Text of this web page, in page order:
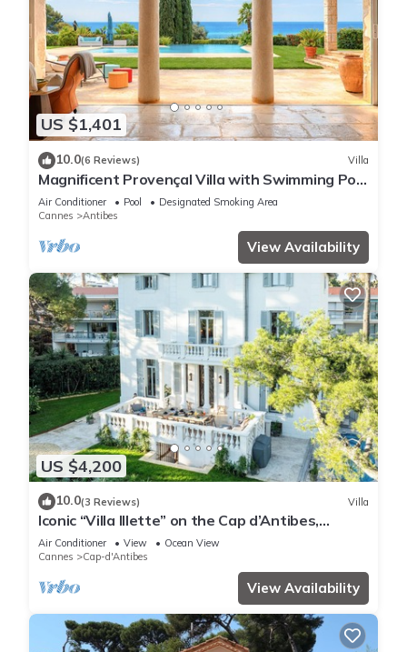
US $1,401
10.0(6 Reviews) Villa
Magnificent Provençal Villa with Swimming Pool
and Sea View
Air Conditioner Pool
Designated Smoking Area
Cannes
Antibes
View Availability
US $4,200
10.0(3 Reviews) Villa
Iconic “Villa Illette” on the Cap d’Antibes,
directly facing Plage du Ponteil
Air Conditioner View
Ocean View
Cannes
Cap-d'Antibes
View Availability